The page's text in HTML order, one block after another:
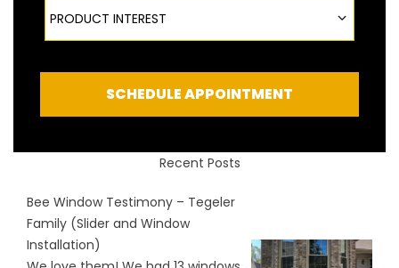
PRODUCT INTEREST
SCHEDULE APPOINTMENT
Recent Posts
Bee Window Testimony – Tegeler
Family (Slider and Window
Installation)